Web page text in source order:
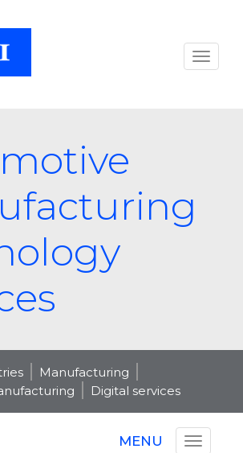
Manufacturing
Digital services
MENU